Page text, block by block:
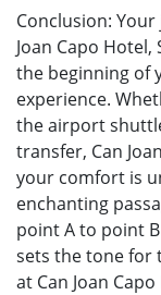
Conclusion:
Joan Capo
the beginning of
experience.
the airport
transfer, Can
your comfort is
enchanting
point A to point
sets the tone for
at Can Joan